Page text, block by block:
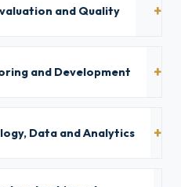
and Quality
and Development
Data and Analytics